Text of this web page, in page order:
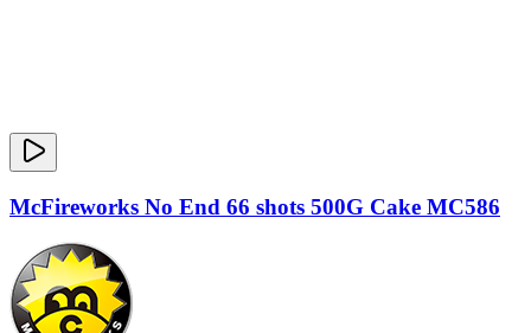
McFireworks No End 66 shots 500G Cake MC586